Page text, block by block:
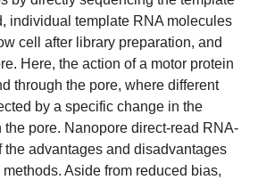
individual template RNA molecules
cell after library preparation, and
Here, the action of a motor protein
through the pore, where different
by a specific change in the
the pore. Nanopore direct-read RNA-
the advantages and disadvantages
Aside from reduced bias,